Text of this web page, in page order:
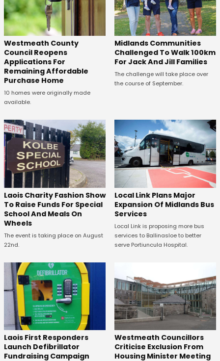
Westmeath County
Council Reopens
Applications For
Remaining Affordable
Purchase Home
10 homes were originally made
available.
Midlands Communities
Challenged To Walk 100km
For Jack And Jill Families
The challenge will take place over
the course of September.
Laois Charity Fashion Show
To Raise Funds For Special
School And Meals On
Wheels
The event is taking place on August
22nd.
Local Link Plans Major
Expansion Of Midlands Bus
Services
Local Link is proposing more bus
services to Ballinasloe to better
serve Portiuncula Hospital.
Laois First Responders
Launch Defibrillator
Fundraising Campaign
Westmeath Councillors
Criticise Exclusion From
Housing Minister Meeting